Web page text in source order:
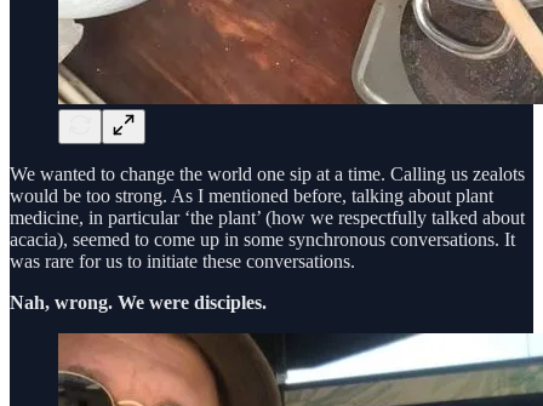
We wanted to change the world one sip at a time. Calling us zealots
would be too strong. As I mentioned before, talking about plant
medicine, in particular ‘the plant’ (how we respectfully talked about
acacia), seemed to come up in some synchronous conversations. It
was rare for us to initiate these conversations.
Nah, wrong. We were disciples.